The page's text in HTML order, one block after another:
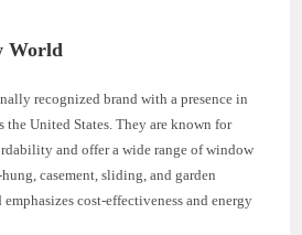
World
recognized brand with a presence in
the United States. They are known for
and offer a wide range of window
casement, sliding, and garden
cost-effectiveness and energy